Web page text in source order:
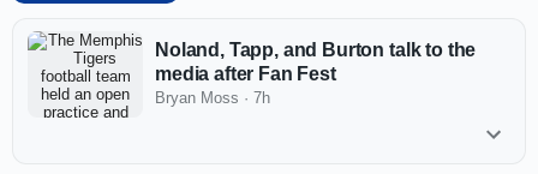
Noland, Tapp, and Burton talk to the
media after Fan Fest
Bryan Moss · 7h